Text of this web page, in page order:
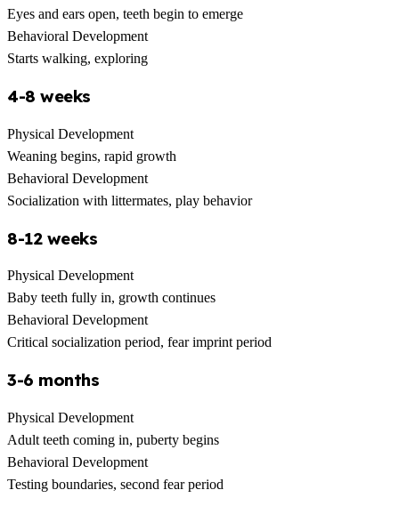
Eyes and ears open, teeth begin to emerge
Behavioral Development
Starts walking, exploring
4-8 weeks
Physical Development
Weaning begins, rapid growth
Behavioral Development
Socialization with littermates, play behavior
8-12 weeks
Physical Development
Baby teeth fully in, growth continues
Behavioral Development
Critical socialization period, fear imprint period
3-6 months
Physical Development
Adult teeth coming in, puberty begins
Behavioral Development
Testing boundaries, second fear period